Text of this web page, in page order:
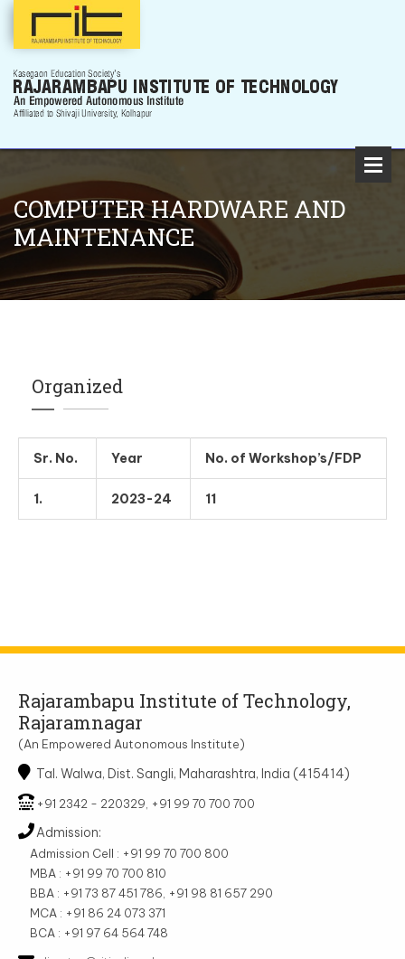
COMPUTER HARDWARE AND
MAINTENANCE
Organized
Sr. No. Year No. of Workshop’s/FDP
1. 2023-24 11
Rajarambapu Institute of Technology,
Rajaramnagar
(An Empowered Autonomous Institute)
Tal. Walwa, Dist. Sangli, Maharashtra, India (415414)
+91 2342 - 220329, +91 99 70 700 700
Admission:
Admission Cell : +91 99 70 700 800
MBA : +91 99 70 700 810
BBA : +91 73 87 451 786, +91 98 81 657 290
MCA : +91 86 24 073 371
BCA : +91 97 64 564 748